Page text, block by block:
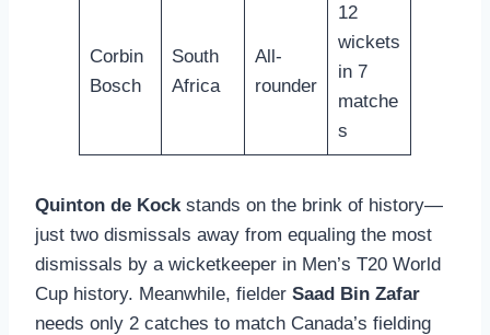
Corbin
Bosch
South
Africa
All-
rounder
12
wickets
in 7
matche
s
Quinton de Kock stands on the brink of history—
just two dismissals away from equaling the most
dismissals by a wicketkeeper in Men’s T20 World
Cup history. Meanwhile, fielder Saad Bin Zafar
needs only 2 catches to match Canada’s fielding